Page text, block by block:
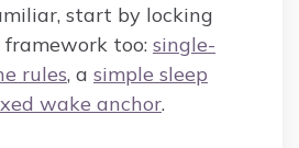
start by locking
too: single-
rules, a simple sleep
wake anchor.